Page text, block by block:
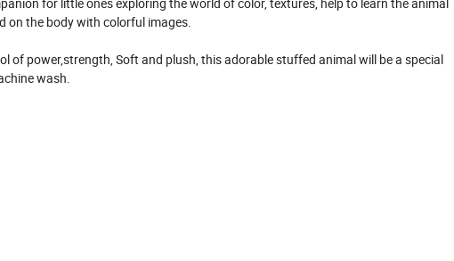
on the body with colorful images.
of power,strength, Soft and plush, this adorable stuffed animal will be a special
wash.